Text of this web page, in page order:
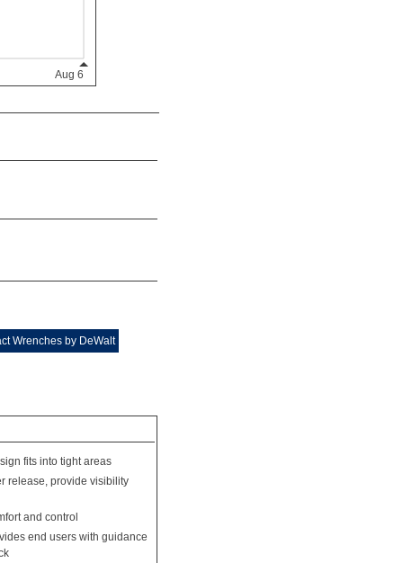
Wrenches by DeWalt
fits into tight areas
release, provide visibility
and control
end users with guidance